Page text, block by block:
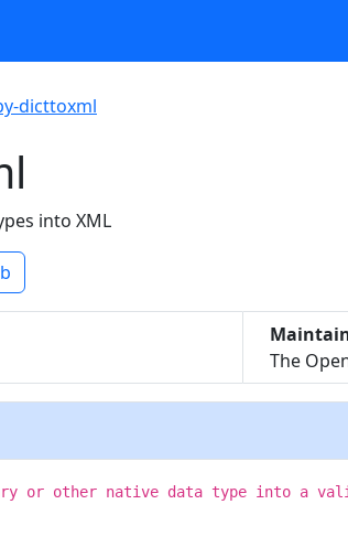
dicttoxml
into XML
The
or other native data type into a